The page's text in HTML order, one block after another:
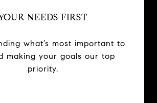
NEEDS FIRST
what’s most important to
making your goals our top
priority.